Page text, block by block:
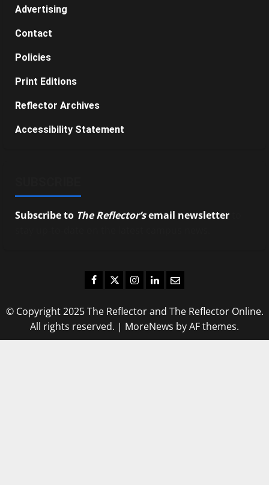
Advertising
Contact
Policies
Print Editions
Reflector Archives
Accessibility Statement
Subscribe to The Reflector’semail newsletter
Facebook
TwitterInstagram
LinkedIn
Email
© Copyright 2025 The Reflector and The Reflector Online.
All rights reserved. | MoreNews by AF themes.